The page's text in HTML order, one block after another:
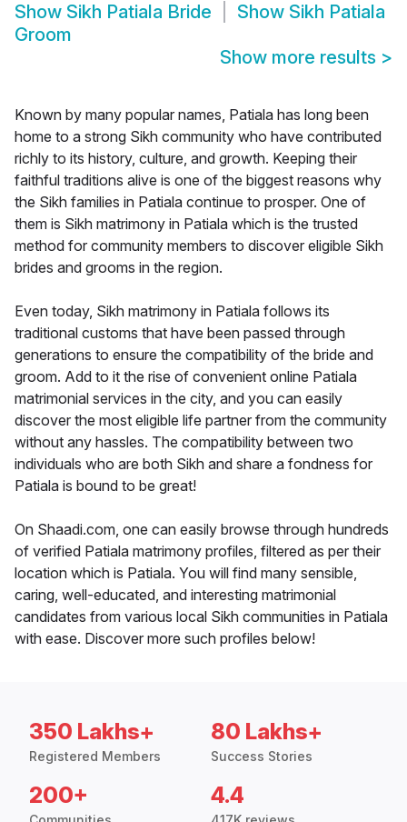
Show Sikh Patiala Bride Show Sikh Patiala
Groom
Show more results >
Known by many popular names, Patiala has long been
home to a strong Sikh community who have contributed
richly to its history, culture, and growth. Keeping their
faithful traditions alive is one of the biggest reasons why
the Sikh families in Patiala continue to prosper. One of
them is Sikh matrimony in Patiala which is the trusted
method for community members to discover eligible Sikh
brides and grooms in the region.
Even today, Sikh matrimony in Patiala follows its
traditional customs that have been passed through
generations to ensure the compatibility of the bride and
groom. Add to it the rise of convenient online Patiala
matrimonial services in the city, and you can easily
discover the most eligible life partner from the community
without any hassles. The compatibility between two
individuals who are both Sikh and share a fondness for
Patiala is bound to be great!
On Shaadi.com, one can easily browse through hundreds
of verified Patiala matrimony profiles, filtered as per their
location which is Patiala. You will find many sensible,
caring, well-educated, and interesting matrimonial
candidates from various local Sikh communities in Patiala
with ease. Discover more such profiles below!
350 Lakhs+
Registered Members
80 Lakhs+
Success Stories
200+ 4.4